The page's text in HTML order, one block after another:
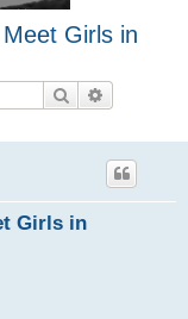
Girls in
Search
Girls in